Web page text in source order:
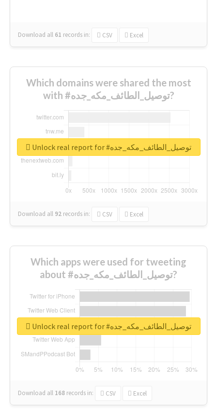
Download all 61 records in: CSV Excel
Which domains were shared the most
with #توصيل_الطائف_مكه_جده?
Download all 92 records in: CSV Excel
Unlock real report for #توصيل_الطائف_مكه_جده
Which apps were used for tweeting
about #توصيل_الطائف_مكه_جده?
Download all 168 records in: CSV Excel
Unlock real report for #توصيل_الطائف_مكه_جده